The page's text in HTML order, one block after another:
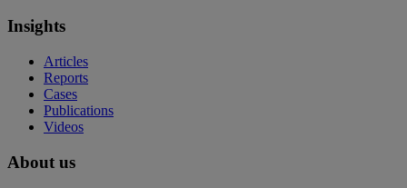
Insights
Articles
Reports
Cases
Publications
Videos
About us